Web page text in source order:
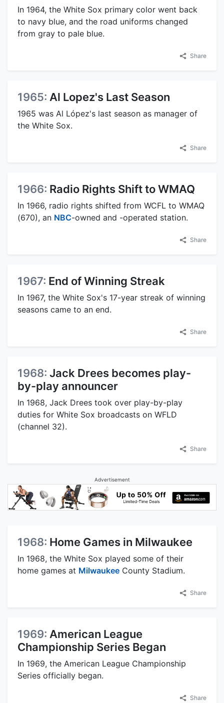
In 1964, the White Sox primary color went back
to navy blue, and the road uniforms changed
from gray to pale blue.
Share
1965: Al Lopez's Last Season
1965 was Al López's last season as manager of
the White Sox.
Share
1966: Radio Rights Shift to WMAQ
In 1966, radio rights shifted from WCFL to WMAQ
(670), an NBC-owned and -operated station.
Share
1967: End of Winning Streak
In 1967, the White Sox's 17-year streak of winning
seasons came to an end.
Share
1968: Jack Drees becomes play-
by-play announcer
In 1968, Jack Drees took over play-by-play
duties for White Sox broadcasts on WFLD
(channel 32).
Share
Advertisement
1968: Home Games in Milwaukee
In 1968, the White Sox played some of their
home games at Milwaukee County Stadium.
Share
1969: American League
Championship Series Began
In 1969, the American League Championship
Series officially began.
Share